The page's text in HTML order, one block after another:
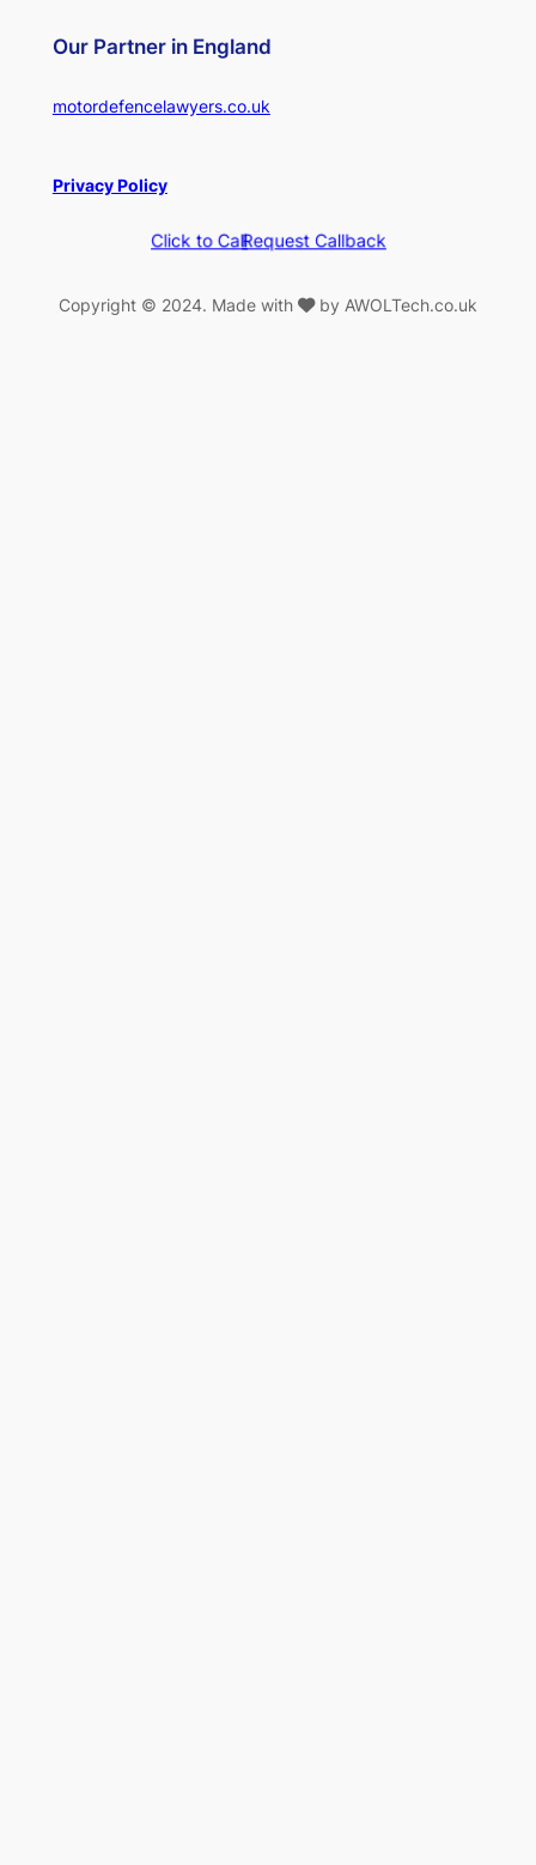
Our Partner in England
motordefencelawyers.co.uk
Privacy Policy
Click to CallRequest Callback
Copyright © 2024. Made with by AWOLTech.co.uk